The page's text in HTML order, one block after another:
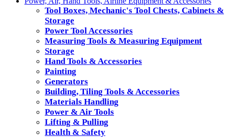
Tool Boxes, Mechanic's Tool Chests, Cabinets &
Storage
Power Tool Accessories
Measuring Tools & Measuring Equipment
Storage
Hand Tools & Accessories
Painting
Generators
Building, Tiling Tools & Accessories
Materials Handling
Power & Air Tools
Lifting & Pulling
Health & Safety